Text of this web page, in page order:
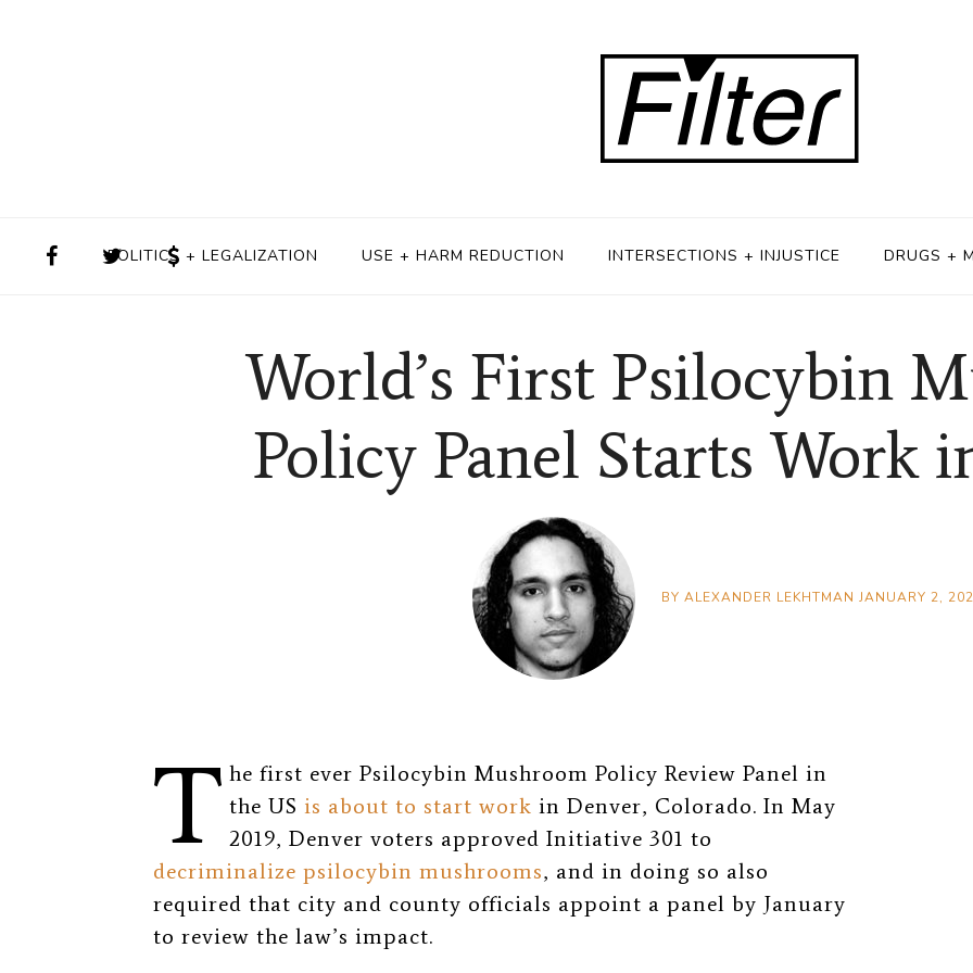
POLITICS + LEGALIZATION USE + HARM REDUCTION INTERSECTIONS + INJUSTICE DRUGS +
World’s First Psilocybin
Policy Panel Starts Work
BY ALEXANDER LEKHTMAN JANUARY 2,
T he first ever Psilocybin Mushroom Policy Review Panel in
the US is about to start work in Denver, Colorado. In May
2019, Denver voters approved Initiative 301 to
decriminalize psilocybin mushrooms, and in doing so also
required that city and county officials appoint a panel by January
to review the law’s impact.